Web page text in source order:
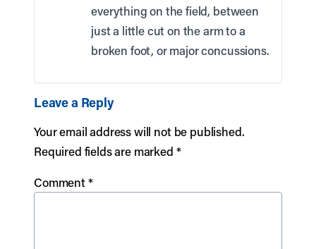
everything on the field, between
just a little cut on the arm to a
broken foot, or major concussions.
Leave a Reply
Your email address will not be published.
Required fields are marked *
Comment*